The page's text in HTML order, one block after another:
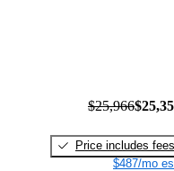
$25,966
Price includes fees
$487/mo